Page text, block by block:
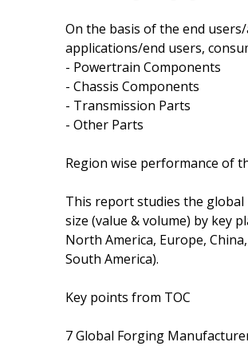
On the basis of the end
applications/end users,
- Powertrain Components
- Chassis Components
- Transmission Parts
- Other Parts
Region wise performance of
This report studies the
size (value & volume) by key
North America, Europe,
South America).
Key points from TOC
7 Global Forging